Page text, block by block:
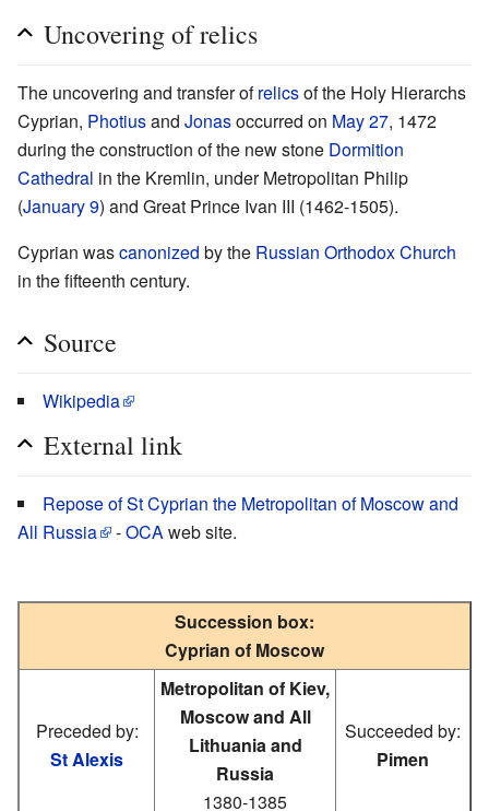
Uncovering of relics
The uncovering and transfer ofrelicsof the Holy Hierarchs
Cyprian, Photiusand Jonasoccurred on May 27, 1472
during the construction of the new stone Dormition
Cathedral in the Kremlin, under Metropolitan Philip
(January 9) and Great Prince Ivan III (1462-1505).
Cyprian wascanonized by the Russian Orthodox Church
in the fifteenth century.
Source
Wikipedia
External link
Repose of St Cyprian the Metropolitan of Moscow and
All Russia
-OCA web site.
Succession box:
Cyprian of Moscow
Preceded by:
St Alexis
Metropolitan of Kiev,
Moscow and All
Lithuania and
Russia
1380-1385
Succeeded by:
Pimen